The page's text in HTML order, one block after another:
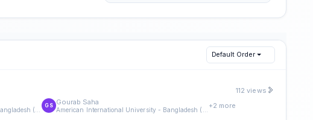
Default Order
GS Gourab Saha +2 more
112 views